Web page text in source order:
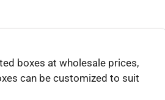
boxes at wholesale prices,
can be customized to suit